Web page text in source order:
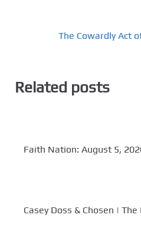
The Cowardly Act
Related posts
Faith Nation: August 5,
Casey Doss & Chosen | The